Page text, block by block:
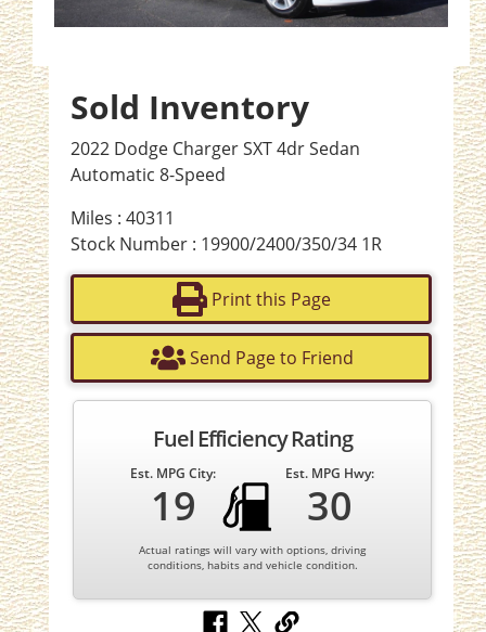
Sold Inventory
2022 Dodge Charger SXT 4dr Sedan
Automatic 8-Speed
Miles : 40311
Stock Number : 19900/2400/350/34 1R
Print this Page
Send Page to Friend
Fuel Efficiency Rating
Est. MPG City:
19
Est. MPG Hwy:
30
Actual ratings will vary with options, driving
conditions, habits and vehicle condition.